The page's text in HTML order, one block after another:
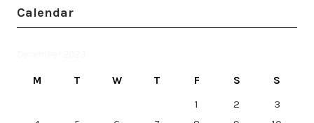
Calendar
M T W T F S
S
1
2
3